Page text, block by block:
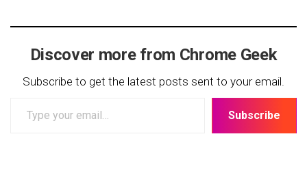
Discover more from Chrome Geek
Subscribe to get the latest posts sent to your email.
your
Subscribe